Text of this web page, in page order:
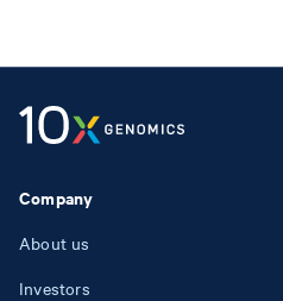
Company
About us
Investors